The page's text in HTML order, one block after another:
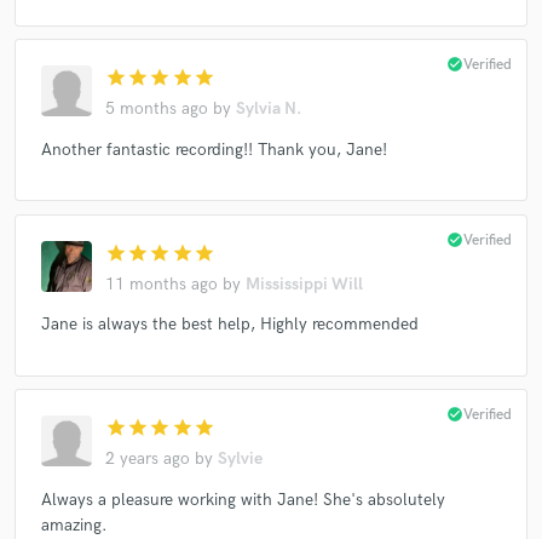
star star star star star
5 months ago by Sylvia N.
check_circleVerified
Another fantastic recording!! Thank you, Jane!
star star star star star
11 months ago by Mississippi Will
check_circleVerified
Jane is always the best help, Highly recommended
star star star star star
2 years ago by Sylvie
check_circleVerified
Always a pleasure working with Jane! She's absolutely
amazing.